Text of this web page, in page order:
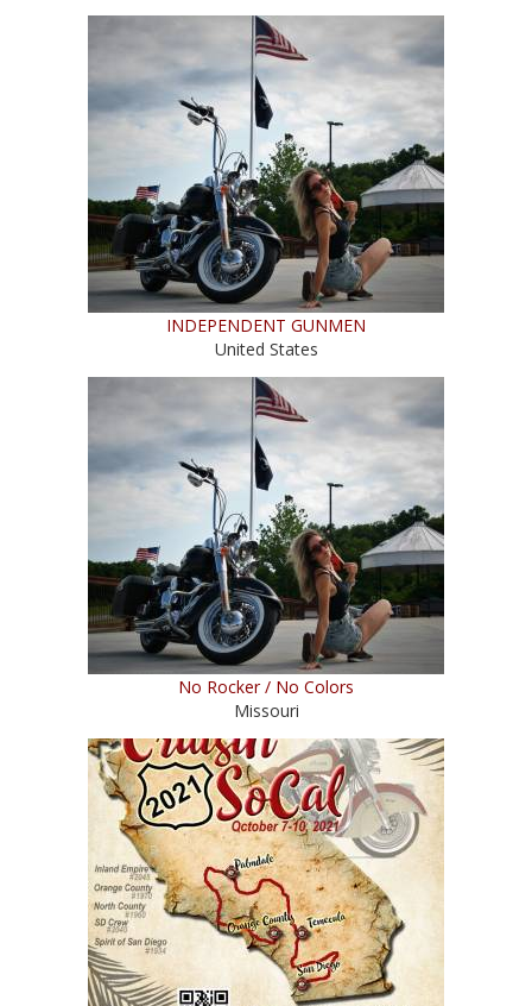
INDEPENDENT GUNMEN
United States
No Rocker / No Colors
Missouri